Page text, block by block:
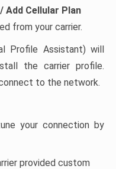
Add Cellular Plan
from your carrier.
Profile Assistant) will
the carrier profile.
to the network.
your connection by
provided custom